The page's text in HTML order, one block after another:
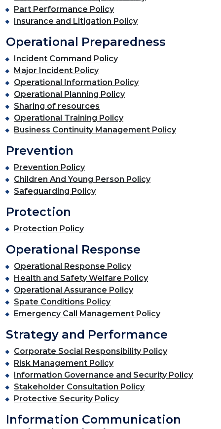
Part Performance Policy
Insurance and Litigation Policy
Operational Preparedness
Incident Command Policy
Major Incident Policy
Operational Information Policy
Operational Planning Policy
Sharing of resources
Operational Training Policy
Business Continuity Management Policy
Prevention
Prevention Policy
Children And Young Person Policy
Safeguarding Policy
Protection
Protection Policy
Operational Response
Operational Response Policy
Health and Safety Welfare Policy
Operational Assurance Policy
Spate Conditions Policy
Emergency Call Management Policy
Strategy and Performance
Corporate Social Responsibility Policy
Risk Management Policy
Information Governance and Security Policy
Stakeholder Consultation Policy
Protective Security Policy
Information Communication